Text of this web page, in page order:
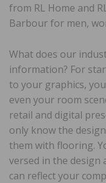
from RL Home and
Barbour for men,
What does our
information? For
to your graphics,
even your room
retail and digital
only know the
them with flooring.
versed in the design
can reflect your